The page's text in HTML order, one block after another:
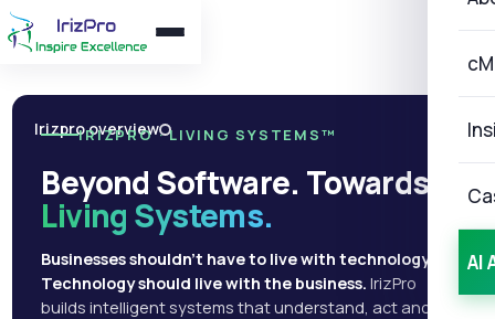
AI
Irizpro overview
IRIZPRO · LIVING SYSTEMS™
Beyond Software. Towards
Living Systems.
Businesses shouldn't have to live with technology.
Technology should live with the business. IrizPro
builds intelligent systems that understand, act and